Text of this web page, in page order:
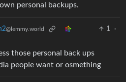
personal backups.
@lemmy.world 1
·
those personal back ups
people want or osmething